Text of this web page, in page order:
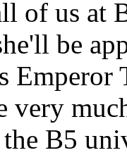
of us at
be
very
B5